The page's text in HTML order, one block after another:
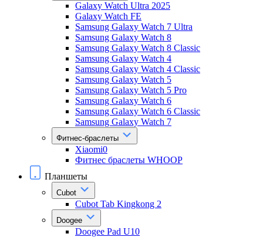
Galaxy Watch Ultra 2025
Galaxy Watch FE
Samsung Galaxy Watch 7 Ultra
Samsung Galaxy Watch 8
Samsung Galaxy Watch 8 Classic
Samsung Galaxy Watch 4
Samsung Galaxy Watch 4 Classic
Samsung Galaxy Watch 5
Samsung Galaxy Watch 5 Pro
Samsung Galaxy Watch 6
Samsung Galaxy Watch 6 Classic
Samsung Galaxy Watch 7
Фитнес-браслеты
Xiaomi0
Фитнес браслеты WHOOP
Планшеты
Cubot
Cubot Tab Kingkong 2
Doogee
Doogee Pad U10